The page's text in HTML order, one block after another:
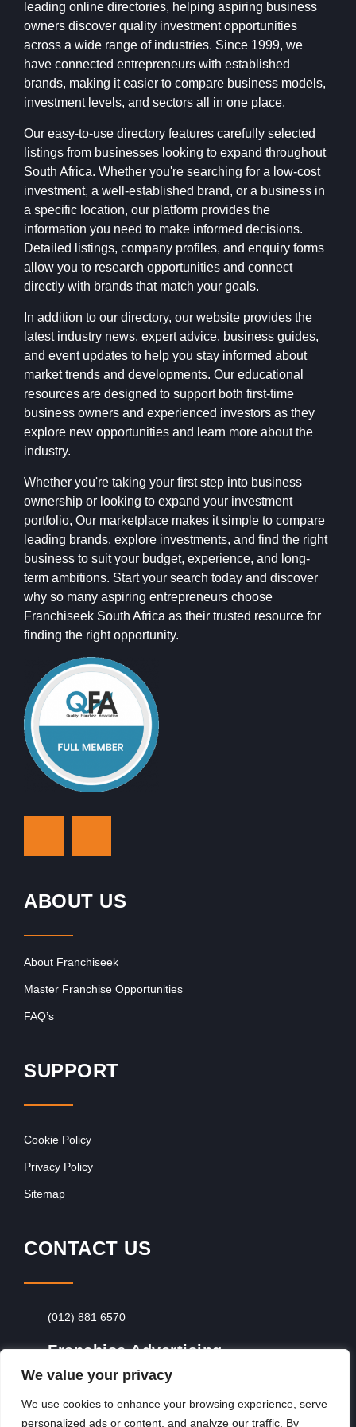
We value your privacy
We use cookies to enhance your browsing experience, serve
personalized ads or content, and analyze our traffic. By
leading online directories, helping aspiring business
owners discover quality investment opportunities
across a wide range of industries. Since 1999, we
have connected entrepreneurs with established
brands, making it easier to compare business models,
investment levels, and sectors all in one place.
Our easy-to-use directory features carefully selected
listings from businesses looking to expand throughout
South Africa. Whether you're searching for a low-cost
investment, a well-established brand, or a business in
a specific location, our platform provides the
information you need to make informed decisions.
Detailed listings, company profiles, and enquiry forms
allow you to research opportunities and connect
directly with brands that match your goals.
In addition to our directory, our website provides the
latest industry news, expert advice, business guides,
and event updates to help you stay informed about
market trends and developments. Our educational
resources are designed to support both first-time
business owners and experienced investors as they
explore new opportunities and learn more about the
industry.
Whether you're taking your first step into business
ownership or looking to expand your investment
portfolio, Our marketplace makes it simple to compare
leading brands, explore investments, and find the right
business to suit your budget, experience, and long-
term ambitions. Start your search today and discover
why so many aspiring entrepreneurs choose
Franchiseek South Africa as their trusted resource for
finding the right opportunity.
ABOUT US
About Franchiseek
Master Franchise Opportunities
FAQ’s
SUPPORT
Cookie Policy
Privacy Policy
Sitemap
CONTACT US
(012) 881 6570
Franchise Advertising
Browse Franchise Advertising Packages